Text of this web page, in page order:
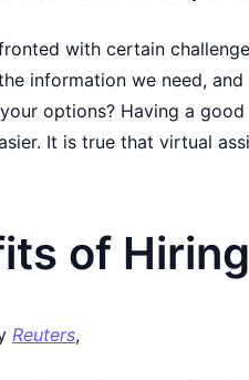
with certain
information we need,
options? Having a
It is true that virtual
of
Reuters,